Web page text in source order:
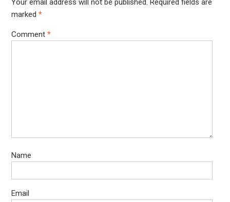
Your email address will not be published. Required fields are
marked *
Comment *
Name
Email